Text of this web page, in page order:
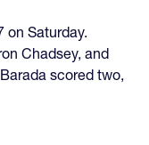
on Saturday.
Chadsey, and
scored two,